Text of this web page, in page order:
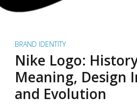
BRAND IDENTITY
Nike Logo:
Meaning, Design
and Evolution